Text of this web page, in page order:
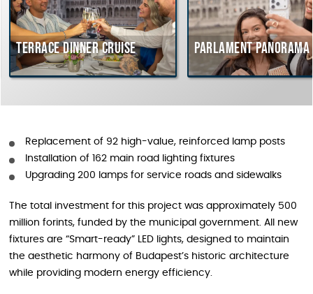
dinner cruise Parlament Panorama
Replacement of 92 high-value, reinforced lamp posts
Installation of 162 main road lighting fixtures
Upgrading 200 lamps for service roads and sidewalks
The total investment for this project was approximately 500
million forints, funded by the municipal government. All new
fixtures are “Smart-ready” LED lights, designed to maintain
the aesthetic harmony of Budapest’s historic architecture
while providing modern energy efficiency.